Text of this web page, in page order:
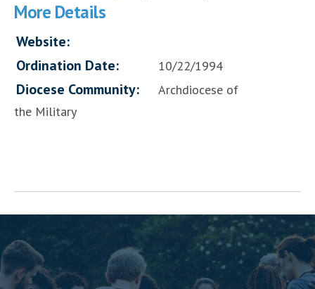
More Details
Website:
Ordination Date:
10/22/1994
Diocese Community:
Archdiocese of
the Military